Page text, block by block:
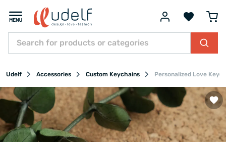
Udelf Accessories Custom Keychains Personalized Love